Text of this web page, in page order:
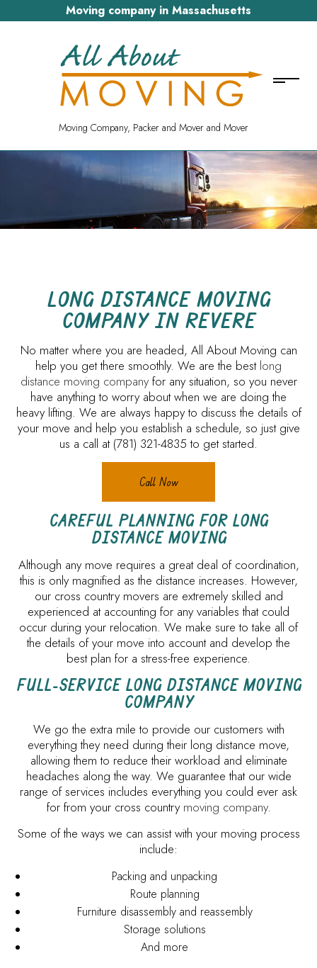
Moving company in Massachusetts
Moving Company, Packer and Mover and Mover
LONG DISTANCE MOVING
COMPANY IN REVERE
No matter where you are headed, All About Moving can
help you get there smoothly. We are the best long
distance moving companyfor any situation, so you never
have anything to worry about when we are doing the
heavy lifting. We are always happy to discuss the details of
your move and help you establish a schedule, so just give
us a call at (781) 321-4835 to get started.
Call Now
CAREFUL PLANNING FOR LONG
DISTANCE MOVING
Although any move requires a great deal of coordination,
this is only magnified as the distance increases. However,
our cross country movers are extremely skilled and
experienced at accounting for any variables that could
occur during your relocation. We make sure to take all of
the details of your move into account and develop the
best plan for a stress-free experience.
FULL-SERVICE LONG DISTANCE MOVING
COMPANY
We go the extra mile to provide our customers with
everything they need during their long distance move,
allowing them to reduce their workload and eliminate
headaches along the way. We guarantee that our wide
range of services includes everything you could ever ask
for from your cross country moving company.
Some of the ways we can assist with your moving process
include:
Packing and unpacking
Route planning
Furniture disassembly and reassembly
Storage solutions
And more